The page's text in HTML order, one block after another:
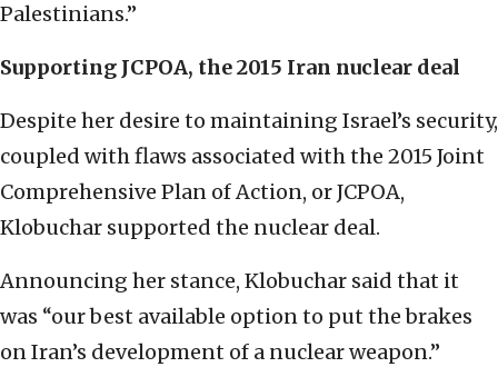
Palestinians.”
Supporting JCPOA, the 2015 Iran nuclear deal
Despite her desire to maintaining Israel’s security,
coupled with flaws associated with the 2015 Joint
Comprehensive Plan of Action, or JCPOA,
Klobuchar supported the nuclear deal.
Announcing her stance, Klobuchar said that it
was “our best available option to put the brakes
on Iran’s development of a nuclear weapon.”